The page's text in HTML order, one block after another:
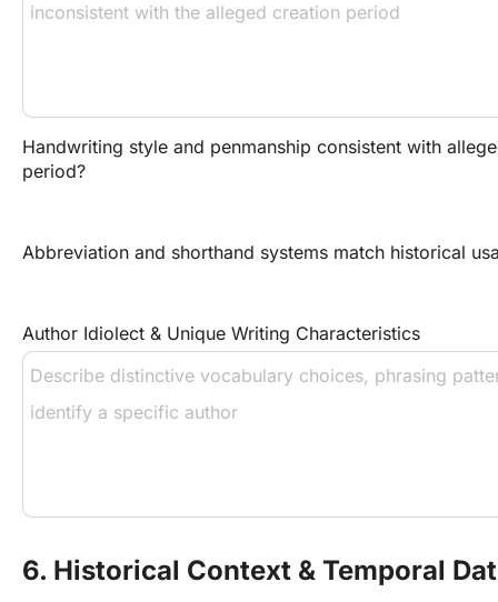
Handwriting style and penmanship consistent with
period?
Abbreviation and shorthand systems match historical
Author Idiolect & Unique Writing Characteristics
6. Historical Context & Temporal